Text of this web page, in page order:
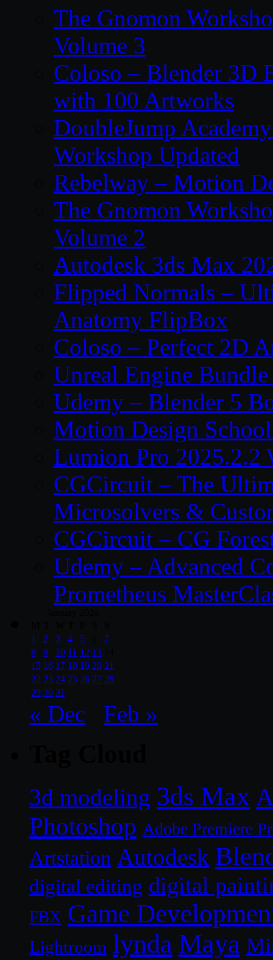
The Gnomon
Volume 3
Coloso – Blender 3D
with 100 Artworks
DoubleJump
Workshop Updated
Rebelway – Motion
The Gnomon
Volume 2
Autodesk 3ds Max
Flipped Normals –
Anatomy FlipBox
Coloso – Perfect 2D
Unreal Engine
Udemy – Blender 5
Motion Design
Lumion Pro 2025.2.2
CGCircuit – The
Microsolvers &
CGCircuit – CG
Udemy – Advanced
Prometheus
1
2 3 4 5
7
8
9 10 11 12 13
15 16 17 18 19 20 21
22 23 24 25 26 27 28
29 30 31
« Dec Feb »
3d modeling 3ds Max
Photoshop Adobe Premiere
Artstation Autodesk
digital editing digital
FBX Game
Lightroom lynda Maya